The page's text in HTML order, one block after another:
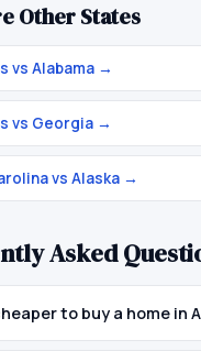
Other States
vs Alabama →
vs Georgia →
vs Alaska →
Asked
to buy a home in